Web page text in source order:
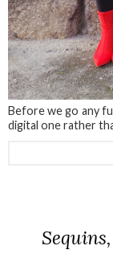
Before we go any
digital one rather